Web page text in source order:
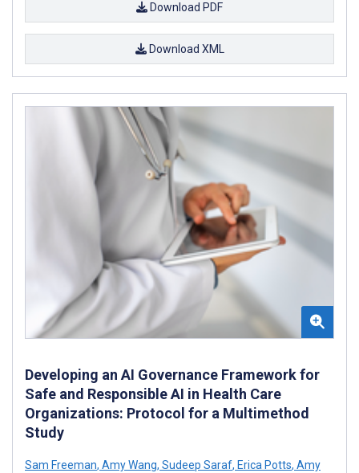
Download PDF
Download XML
Developing an AI Governance Framework for
Safe and Responsible AI in Health Care
Organizations: Protocol for a Multimethod
Study
Sam Freeman, Amy Wang, Sudeep Saraf, Erica Potts, Amy